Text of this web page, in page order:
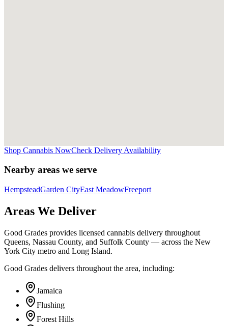
Shop Cannabis NowCheck Delivery Availability
Nearby areas we serve
HempsteadGarden CityEast MeadowFreeport
Areas We Deliver
Good Grades provides licensed cannabis delivery throughout
Queens, Nassau County, and Suffolk County — across the New
York City metro and Long Island.
Good Grades delivers throughout the area, including:
Jamaica
Flushing
Forest Hills